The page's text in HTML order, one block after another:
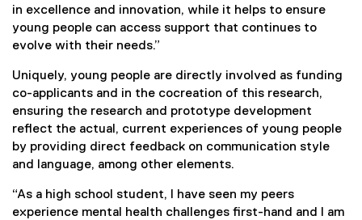
in excellence and innovation, while it helps to ensure
young people can access support that continues to
evolve with their needs.”
Uniquely, young people are directly involved as funding
co-applicants and in the cocreation of this research,
ensuring the research and prototype development
reflect the actual, current experiences of young people
by providing direct feedback on communication style
and language, among other elements.
“As a high school student, I have seen my peers
experience mental health challenges first-hand and I am